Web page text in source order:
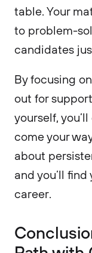
table. Your
to problem-
candidates
By focusing
out for
yourself,
come your
about
and you’ll
career.